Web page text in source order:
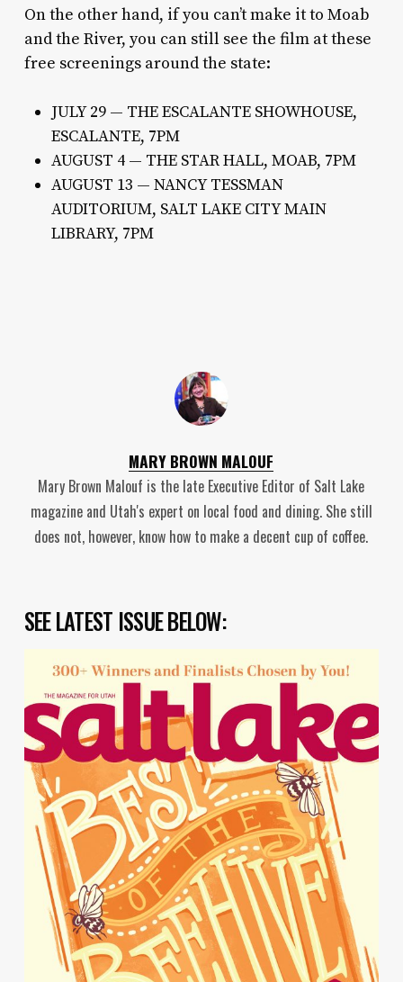
On the other hand, if you can’t make it to Moab
and the River, you can still see the film at these
free screenings around the state:
JULY 29 — THE ESCALANTE SHOWHOUSE,
ESCALANTE, 7PM
AUGUST 4 — THE STAR HALL, MOAB, 7PM
AUGUST 13 — NANCY TESSMAN
AUDITORIUM, SALT LAKE CITY MAIN
LIBRARY, 7PM
MARY BROWN MALOUF
Mary Brown Malouf is the late Executive Editor of Salt Lake
magazine and Utah's expert on local food and dining. She still
does not, however, know how to make a decent cup of coffee.
SEE LATEST ISSUE BELOW: